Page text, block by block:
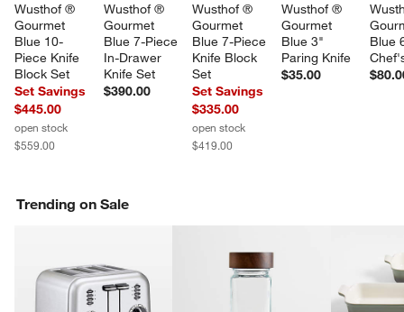
Wusthof ®
Gourmet
Blue 10-
Piece Knife
Block Set
Set Savings
$445.00
open stock
$559.00
Wusthof ®
Gourmet
Blue 7-Piece
In-Drawer
Knife Set
$390.00
Wusthof ®
Gourmet
Blue 7-Piece
Knife Block
Set
Set Savings
$335.00
open stock
$419.00
Wusthof ®
Gourmet
Blue 3"
Paring Knife
$35.00
Blue
Trending on Sale